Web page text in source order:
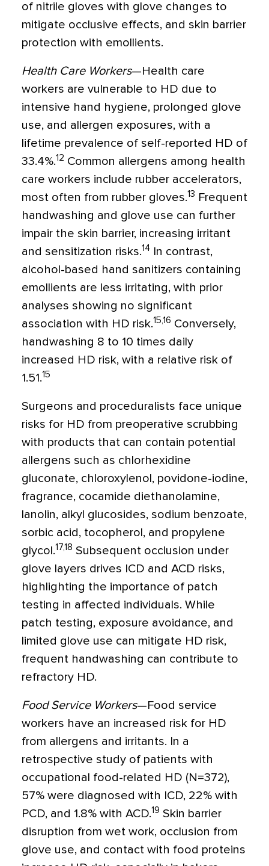
of nitrile gloves with glove changes to
mitigate occlusive effects, and skin barrier
protection with emollients.
Health Care Workers—Health care
workers are vulnerable to HD due to
intensive hand hygiene, prolonged glove
use, and allergen exposures, with a
lifetime prevalence of self-reported HD of
33.4%.12 Common allergens among health
care workers include rubber accelerators,
most often from rubber gloves.13 Frequent
handwashing and glove use can further
impair the skin barrier, increasing irritant
and sensitization risks.14
In contrast,
alcohol-based hand sanitizers containing
emollients are less irritating, with prior
analyses showing no significant
association with HD risk.15,16 Conversely,
handwashing 8 to 10 times daily
increased HD risk, with a relative risk of
1.51.15
Surgeons and proceduralists face unique
risks for HD from preoperative scrubbing
with products that can contain potential
allergens such as chlorhexidine
gluconate, chloroxylenol, povidone-iodine,
fragrance, cocamide diethanolamine,
lanolin, alkyl glucosides, sodium benzoate,
sorbic acid, tocopherol, and propylene
glycol.17,18 Subsequent occlusion under
glove layers drives ICD and ACD risks,
highlighting the importance of patch
testing in affected individuals. While
patch testing, exposure avoidance, and
limited glove use can mitigate HD risk,
frequent handwashing can contribute to
refractory HD.
Food Service Workers—Food service
workers have an increased risk for HD
from allergens and irritants. In a
retrospective study of patients with
occupational food-related HD (N=372),
57% were diagnosed with ICD, 22% with
PCD, and 1.8% with ACD.19 Skin barrier
disruption from wet work, occlusion from
glove use, and contact with food proteins